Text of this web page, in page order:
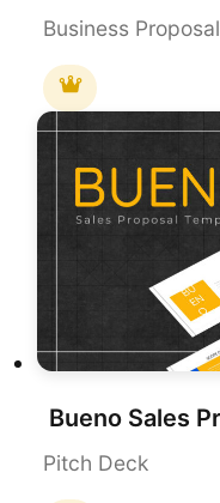
Business Proposal
Pitch Deck